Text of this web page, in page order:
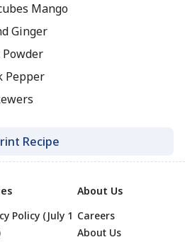
Mango
Ginger
Pepper
Recipe
Policy (July 1
About Us
Careers
About Us